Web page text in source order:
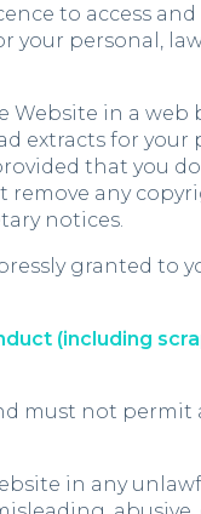
to access and
your personal,
Website in a web
extracts for your
that you
remove any
notices.
granted to
(including
must not permit
in any